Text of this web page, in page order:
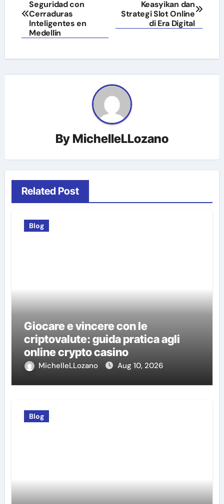
navigation
Seguridad con
Cerraduras
Inteligentes en
Medellín
Keasyikan dan
Strategi Slot Online
di Era Digital
By MichelleLLozano
Related Post
Blog
Giocare e vincere con le
criptovalute: guida pratica agli
online crypto casino
MichelleLLozano Aug 10, 2026
Blog